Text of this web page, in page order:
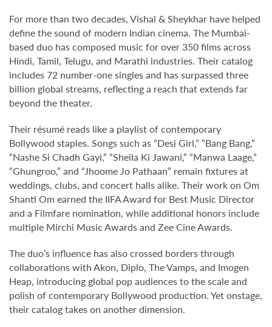
For more than two decades, Vishal & Sheykhar have helped
define the sound of modern Indian cinema. The Mumbai-
based duo has composed music for over 350 films across
Hindi, Tamil, Telugu, and Marathi industries. Their catalog
includes 72 number-one singles and has surpassed three
billion global streams, reflecting a reach that extends far
beyond the theater.
Their résumé reads like a playlist of contemporary
Bollywood staples. Songs such as “Desi Girl,” “Bang Bang,”
“Nashe Si Chadh Gayi,” “Sheila Ki Jawani,” “Manwa Laage,”
“Ghungroo,” and “Jhoome Jo Pathaan” remain fixtures at
weddings, clubs, and concert halls alike. Their work on Om
Shanti Om earned the IIFA Award for Best Music Director
and a Filmfare nomination, while additional honors include
multiple Mirchi Music Awards and Zee Cine Awards.
The duo’s influence has also crossed borders through
collaborations with Akon, Diplo, The Vamps, and Imogen
Heap, introducing global pop audiences to the scale and
polish of contemporary Bollywood production. Yet onstage,
their catalog takes on another dimension.